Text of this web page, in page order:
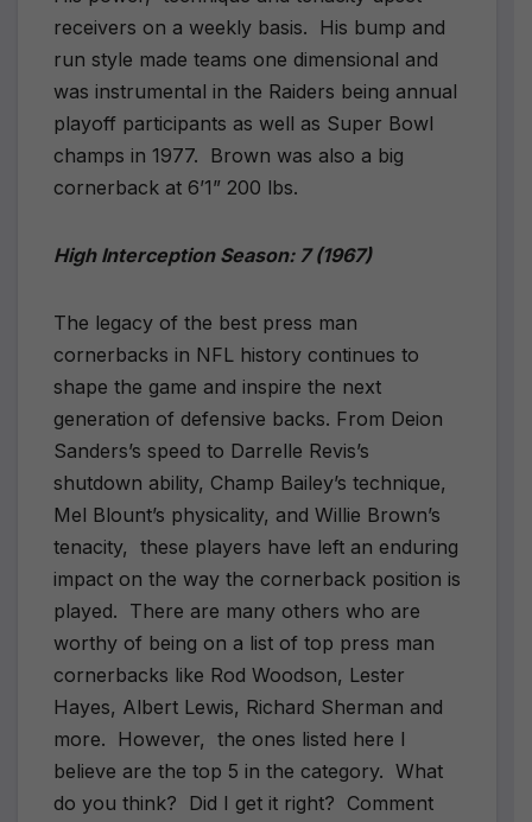
receivers on a weekly basis. His bump and
run style made teams one dimensional and
was instrumental in the Raiders being annual
playoff participants as well as Super Bowl
champs in 1977. Brown was also a big
cornerback at 6’1” 200 lbs.
High Interception Season: 7 (1967)
The legacy of the best press man
cornerbacks in NFL history continues to
shape the game and inspire the next
generation of defensive backs. From Deion
Sanders’s speed to Darrelle Revis’s
shutdown ability, Champ Bailey’s technique,
Mel Blount’s physicality, and Willie Brown’s
tenacity, these players have left an enduring
impact on the way the cornerback position is
played. There are many others who are
worthy of being on a list of top press man
cornerbacks like Rod Woodson, Lester
Hayes, Albert Lewis, Richard Sherman and
more. However, the ones listed here I
believe are the top 5 in the category. What
do you think? Did I get it right? Comment